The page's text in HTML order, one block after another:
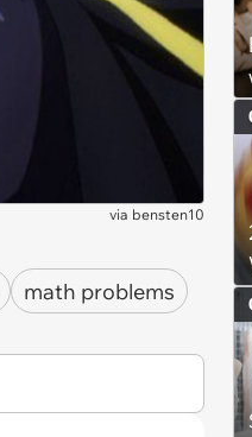
via bensten10
math problems